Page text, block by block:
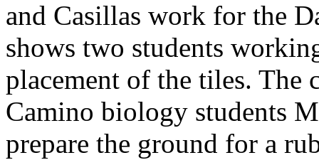
and Casillas work for the
shows two students
placement of the tiles. The
Camino biology students
prepare the ground for a